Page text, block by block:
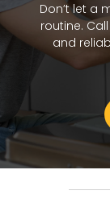
Don’t let a
routine. Call
and